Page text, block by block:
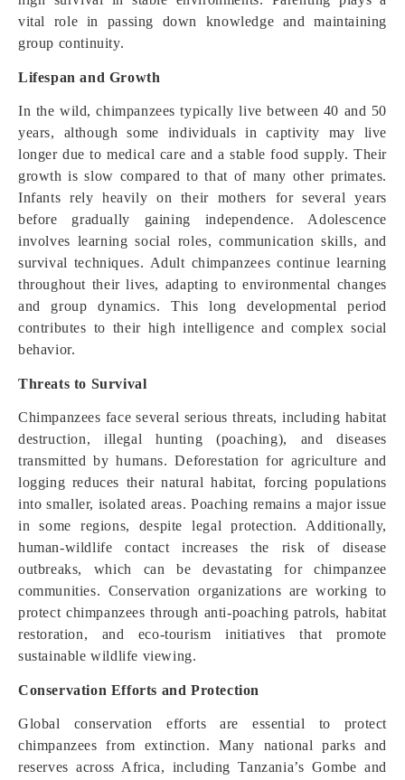
vital role in passing down knowledge and maintaining
group continuity.
Lifespan and Growth
In the wild, chimpanzees typically live between 40 and 50
years, although some individuals in captivity may live
longer due to medical care and a stable food supply. Their
growth is slow compared to that of many other primates.
Infants rely heavily on their mothers for several years
before gradually gaining independence. Adolescence
involves learning social roles, communication skills, and
survival techniques. Adult chimpanzees continue learning
throughout their lives, adapting to environmental changes
and group dynamics. This long developmental period
contributes to their high intelligence and complex social
behavior.
Threats to Survival
Chimpanzees face several serious threats, including habitat
destruction, illegal hunting (poaching), and diseases
transmitted by humans. Deforestation for agriculture and
logging reduces their natural habitat, forcing populations
into smaller, isolated areas. Poaching remains a major issue
in some regions, despite legal protection. Additionally,
human-wildlife contact increases the risk of disease
outbreaks, which can be devastating for chimpanzee
communities. Conservation organizations are working to
protect chimpanzees through anti-poaching patrols, habitat
restoration, and eco-tourism initiatives that promote
sustainable wildlife viewing.
Conservation Efforts and Protection
Global conservation efforts are essential to protect
chimpanzees from extinction. Many national parks and
reserves across Africa, including Tanzania’s Gombe and